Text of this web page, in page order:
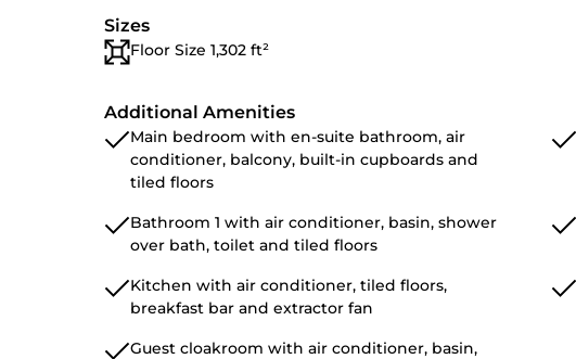
Sizes
Floor Size 1,302 ft²
Additional Amenities
Main bedroom with en-suite bathroom, air
conditioner, balcony, built-in cupboards and
tiled floors
Bathroom 1 with air conditioner, basin, shower
over bath, toilet and tiled floors
Kitchen with air conditioner, tiled floors,
breakfast bar and extractor fan
Guest cloakroom with air conditioner, basin,